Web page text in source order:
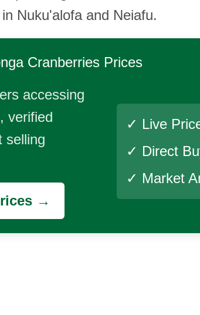
Nuku'alofa and Neiafu.
Cranberries Prices
accessing
verified
selling
→
✓ Live
✓ Direct
✓ Market